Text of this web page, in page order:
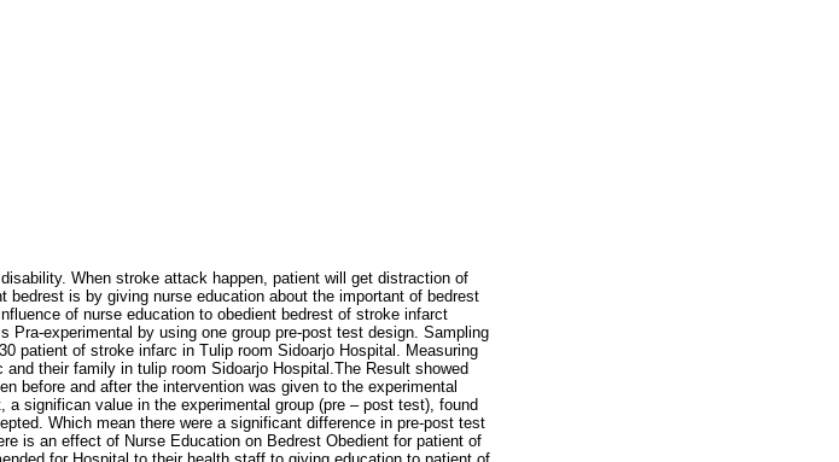
When stroke attack happen, patient will get distraction of
is by giving nurse education about the important of bedrest
of nurse education to obedient bedrest of stroke infarct
experimental by using one group pre-post test design. Sampling
patient of stroke infarc in Tulip room Sidoarjo Hospital. Measuring
their family in tulip room Sidoarjo Hospital.The Result showed
before and after the intervention was given to the experimental
significan value in the experimental group (pre – post test), found
Which mean there were a significant difference in pre-post test
is an effect of Nurse Education on Bedrest Obedient for patient of